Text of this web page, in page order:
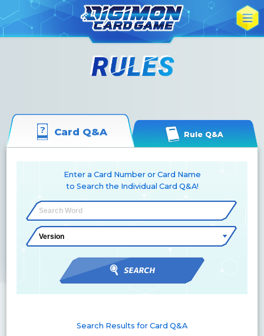
Card Q&A Rule Q&A
Enter a Card Number or Card Name
to Search the Individual Card Q&A!
Search Results for Card Q&A